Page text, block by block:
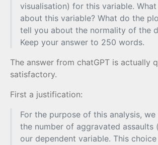
visualisation) for this variable.
about this variable? What do the
tell you about the normality of the
Keep your answer to 250 words.
The answer from chatGPT is actually
satisfactory.
First a justification:
For the purpose of this analysis,
the number of aggravated assaults
our dependent variable. This